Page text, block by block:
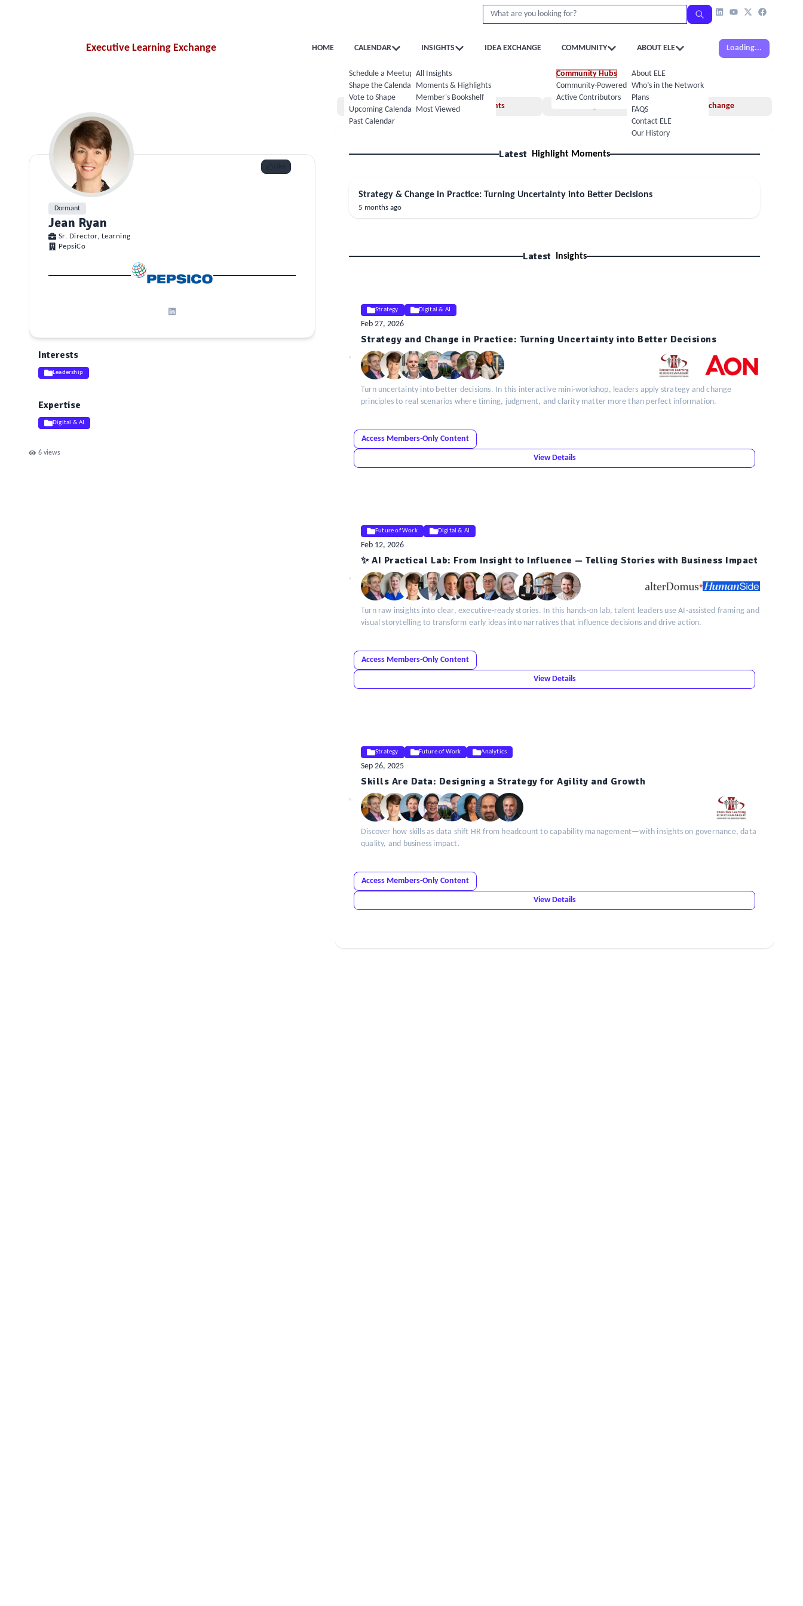
Executive Learning Exchange HOME CALENDAR
Schedule a Meetup
Shape the Calendar
Vote to Shape
Upcoming Calendar
Past Calendar
INSIGHTS
All Insights
Moments & Highlights
Member's Bookshelf
Most Viewed
IDEA EXCHANGE COMMUNITY
Community Hubs
Community-Powered Calendar
Active Contributors
ABOUT ELE
About ELE
Who’s in the Network
Plans
FAQS
Contact ELE
Our History
Loading...
Dormant
Jean Ryan
Sr. Director, Learning
PepsiCo
Interests
Leadership
Expertise
Digital & AI
6 views
Home Moments Idea Exchange
Latest Highlight Moments
Strategy & Change in Practice: Turning Uncertainty into Better Decisions
5 months ago
Latest Insights
Strategy Digital & AI
Feb 27, 2026
Strategy and Change in Practice: Turning Uncertainty into Better Decisions
Turn uncertainty into better decisions. In this interactive mini-workshop, leaders apply strategy and change
principles to real scenarios where timing, judgment, and clarity matter more than perfect information.
Access Members-Only Content
View Details
Future of Work Digital & AI
Feb 12, 2026
✨ AI Practical Lab: From Insight to Influence — Telling Stories with Business Impact
Turn raw insights into clear, executive-ready stories. In this hands-on lab, talent leaders use AI-assisted framing and
visual storytelling to transform early ideas into narratives that influence decisions and drive action.
Access Members-Only Content
View Details
Strategy Future of Work Analytics
Sep 26, 2025
Skills Are Data: Designing a Strategy for Agility and Growth
Discover how skills as data shift HR from headcount to capability management—with insights on governance, data
quality, and business impact.
Access Members-Only Content
View Details